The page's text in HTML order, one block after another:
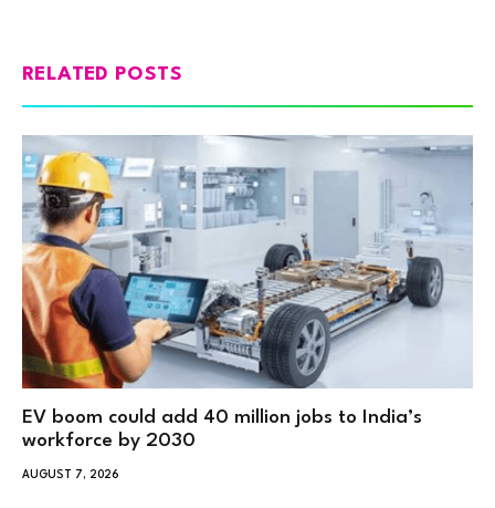
RELATED POSTS
EV boom could add 40 million jobs to India’s
workforce by 2030
AUGUST 7, 2026